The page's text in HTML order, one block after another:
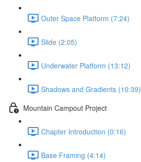
Outer Space Platform (7:24)
Slide (2:05)
Underwater Platform (13:12)
Shadows and Gradients (10:39)
Mountain Campout Project
Chapter Introduction (0:16)
Base Framing (4:14)